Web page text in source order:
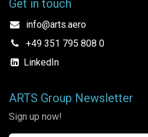
Get in touch
info@arts.aero
+49 351 795 808 0
LinkedIn
ARTS Group Newsletter
Sign up now!